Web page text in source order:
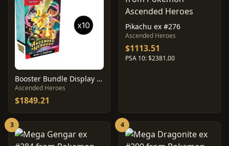
Booster Bundle Display Box
Ascended Heroes
$1849.21
Pikachu ex #276
Ascended Heroes
$1113.51
PSA 10: $2381.00
3 4